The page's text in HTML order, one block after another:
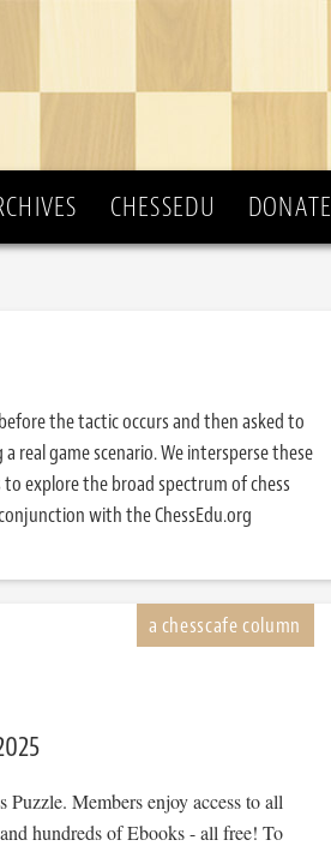
CHESSEDU DONATE
the tactic occurs and then asked to
real game scenario. We intersperse these
explore the broad spectrum of chess
with the ChessEdu.org
Members enjoy access to all
hundreds of Ebooks - all free! To